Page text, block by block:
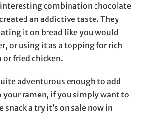
combination chocolate
an addictive taste. They
it on bread like you would
or using it as a topping for rich
or fried chicken.
adventurous enough to add
ramen, if you simply want to
a try it’s on sale now in